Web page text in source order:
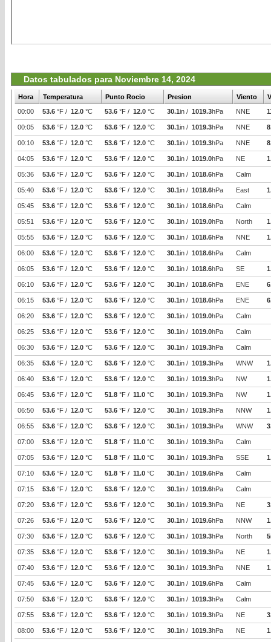
Datos tabulados para Noviembre 14, 2024
Hora Temperatura Punto Rocio Presion Viento
00:00
53.6 °F / 12.0 °C 53.6 °F / 12.0 °C 30.1in / 1019.3hPa NNE
00:05 53.6 °F / 12.0 °C 53.6 °F / 12.0 °C 30.1in / 1019.3hPa NNE
00:10 53.6 °F / 12.0 °C 53.6 °F / 12.0 °C 30.1in / 1019.3hPa NNE
04:05 53.6 °F / 12.0 °C 53.6 °F / 12.0 °C 30.1in / 1019.0hPa NE
05:36 53.6 °F / 12.0 °C 53.6 °F / 12.0 °C 30.1in / 1018.6hPa Calm
05:40 53.6 °F / 12.0 °C 53.6 °F / 12.0 °C 30.1in / 1018.6hPa East
05:45 53.6 °F / 12.0 °C 53.6 °F / 12.0 °C 30.1in / 1018.6hPa Calm
05:51 53.6 °F / 12.0 °C 53.6 °F / 12.0 °C 30.1in / 1019.0hPa North
05:55 53.6 °F / 12.0 °C 53.6 °F / 12.0 °C 30.1in / 1018.6hPa NNE
06:00 53.6 °F / 12.0 °C 53.6 °F / 12.0 °C 30.1in / 1018.6hPa Calm
06:05 53.6 °F / 12.0 °C 53.6 °F / 12.0 °C 30.1in / 1018.6hPa SE
06:10 53.6 °F / 12.0 °C 53.6 °F / 12.0 °C 30.1in / 1018.6hPa ENE
06:15 53.6 °F / 12.0 °C 53.6 °F / 12.0 °C 30.1in / 1018.6hPa ENE
06:20 53.6 °F / 12.0 °C 53.6 °F / 12.0 °C 30.1in / 1019.0hPa Calm
06:25 53.6 °F / 12.0 °C 53.6 °F / 12.0 °C 30.1in / 1019.0hPa Calm
06:30 53.6 °F / 12.0 °C 53.6 °F / 12.0 °C 30.1in / 1019.3hPa Calm
06:35 53.6 °F / 12.0 °C 53.6 °F / 12.0 °C 30.1in / 1019.3hPa WNW
06:40 53.6 °F / 12.0 °C 53.6 °F / 12.0 °C 30.1in / 1019.3hPa NW
06:45 53.6 °F / 12.0 °C 51.8 °F / 11.0 °C 30.1in / 1019.3hPa NW
06:50 53.6 °F / 12.0 °C 53.6 °F / 12.0 °C 30.1in / 1019.3hPa NNW
06:55 53.6 °F / 12.0 °C 53.6 °F / 12.0 °C 30.1in / 1019.3hPa WNW
07:00 53.6 °F / 12.0 °C 51.8 °F / 11.0 °C 30.1in / 1019.3hPa Calm
07:05 53.6 °F / 12.0 °C 51.8 °F / 11.0 °C 30.1in / 1019.3hPa SSE
07:10 53.6 °F / 12.0 °C 51.8 °F / 11.0 °C 30.1in / 1019.6hPa Calm
07:15 53.6 °F / 12.0 °C 53.6 °F / 12.0 °C 30.1in / 1019.6hPa Calm
07:20 53.6 °F / 12.0 °C 53.6 °F / 12.0 °C 30.1in / 1019.3hPa NE
07:26 53.6 °F / 12.0 °C 53.6 °F / 12.0 °C 30.1in / 1019.6hPa NNW
07:30 53.6 °F / 12.0 °C 53.6 °F / 12.0 °C 30.1in / 1019.3hPa North 5
07:35 53.6 °F / 12.0 °C 53.6 °F / 12.0 °C 30.1in / 1019.3hPa NE
07:40 53.6 °F / 12.0 °C 53.6 °F / 12.0 °C 30.1in / 1019.3hPa NNE
07:45 53.6 °F / 12.0 °C 53.6 °F / 12.0 °C 30.1in / 1019.6hPa Calm
07:50 53.6 °F / 12.0 °C 53.6 °F / 12.0 °C 30.1in / 1019.3hPa Calm
07:55 53.6 °F / 12.0 °C 53.6 °F / 12.0 °C 30.1in / 1019.3hPa NE
08:00 53.6 °F / 12.0 °C 53.6 °F / 12.0 °C 30.1in / 1019.3hPa NE